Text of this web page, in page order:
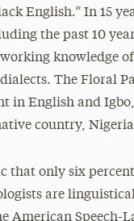
English.” In 15
the past 10
knowledge
The Floral
in English and
country,
that only six
are
American Speech-